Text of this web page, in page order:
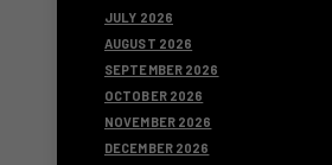
JULY 2026
AUGUST 2026
SEPTEMBER 2026
OCTOBER 2026
NOVEMBER 2026
DECEMBER 2026